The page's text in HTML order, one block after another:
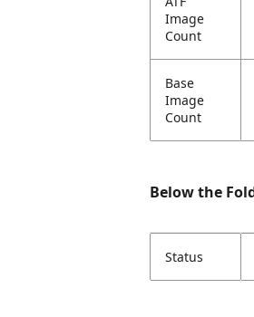
Image
Count
Base
Image
Count
Below the
Status